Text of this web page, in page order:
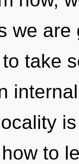
we
take
to